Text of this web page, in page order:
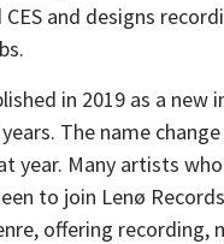
and designs
in 2019 as a
The name
year. Many artists
to join Lenø
offering